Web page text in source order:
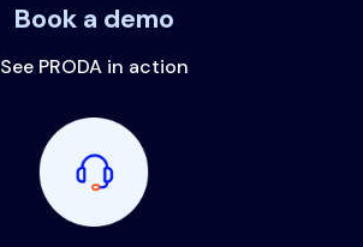
Book a demo
See PRODA in action